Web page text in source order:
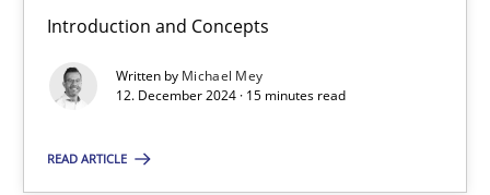
Introduction and Concepts
Written by Michael Mey
12. December 2024 · 15 minutes read
READ ARTICLE
AI Assistants in Requirements Engineering | Part 1